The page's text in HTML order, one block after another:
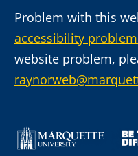
Problem with this
accessibility
website problem,